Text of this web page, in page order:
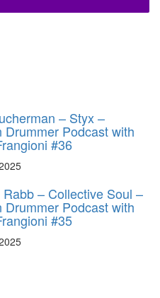
– Styx –
Drummer Podcast with
#36
– Collective Soul –
Drummer Podcast with
#35